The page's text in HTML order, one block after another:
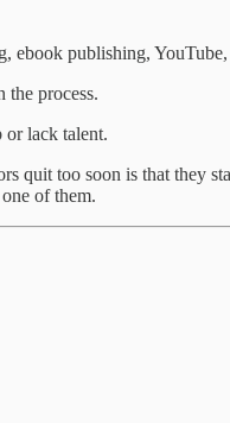
ebook publishing,
process.
or lack talent.
quit too soon is that they
of them.